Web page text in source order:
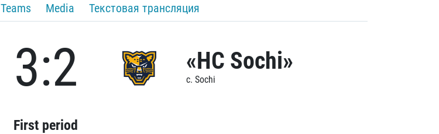
Teams Media Текстовая трансляция
3:2 «HC Sochi»
c. Sochi
First period